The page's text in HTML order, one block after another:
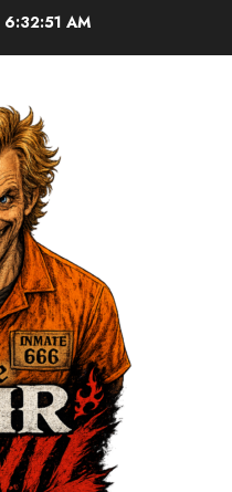
6:32:51 AM